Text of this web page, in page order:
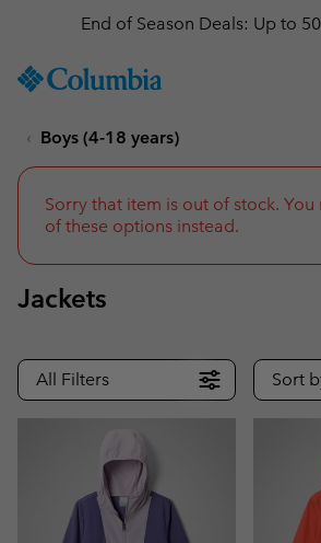
TO
SKIP
NAV
TO
SEARCH
Get a 10% discount
Boys (4-18 years)
Sorry that item is out of stock.
of these options instead.
Jackets
All Filters Sort